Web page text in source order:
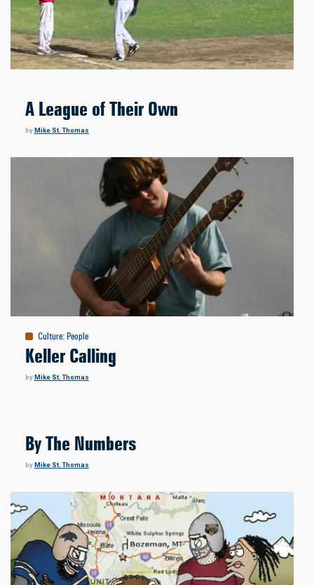
A League of Their Own
byMike St. Thomas
Culture: People
Keller Calling
byMike St. Thomas
By The Numbers
byMike St. Thomas